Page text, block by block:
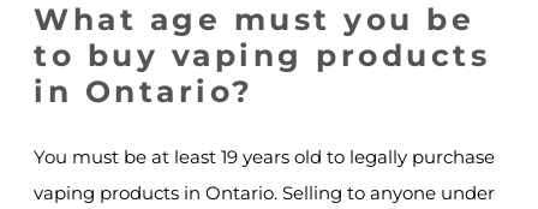
What age must you be
to buy vaping products
in Ontario?
You must be at least 19 years old to legally purchase
vaping products in Ontario. Selling to anyone under